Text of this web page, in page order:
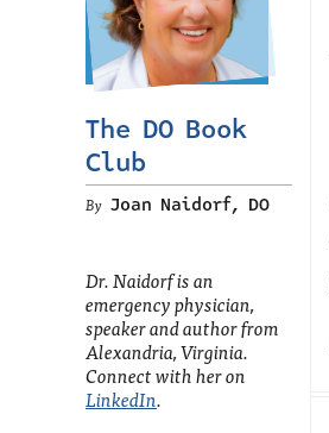
The DO Book
Club
Joan Naidorf, DO
Dr. Naidorf is an
emergency physician,
speaker and author from
Alexandria, Virginia.
Connect with her on
LinkedIn.